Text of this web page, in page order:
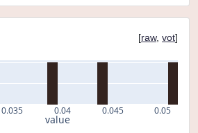
[raw, vot]
0.035 0.04 0.045 0.05
value